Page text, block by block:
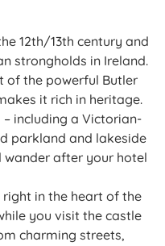
12th/13th century and
strongholds in Ireland.
of the powerful Butler
it rich in heritage.
including a Victorian-
parkland and lakeside
wander after your hotel
in the heart of the
you visit the castle
charming streets,